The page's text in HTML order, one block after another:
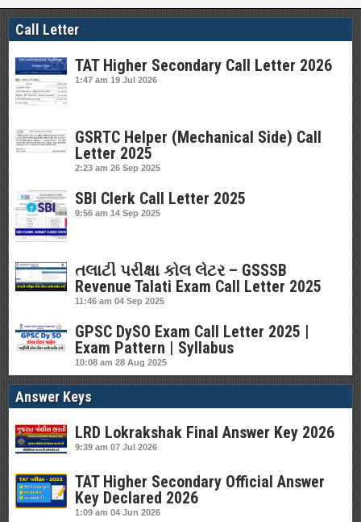
Call Letter
TAT Higher Secondary Call Letter 2026
1:47 am 19 Jul 2026
GSRTC Helper (Mechanical Side) Call
Letter 2025
2:23 am 26 Sep 2025
SBI Clerk Call Letter 2025
9:56 am 14 Sep 2025
તલાટી પરીક્ષા કોલ લેટર – GSSSB
Revenue Talati Exam Call Letter 2025
11:46 am 04 Sep 2025
GPSC DySO Exam Call Letter 2025 |
Exam Pattern | Syllabus
10:08 am 28 Aug 2025
Answer Keys
LRD Lokrakshak Final Answer Key 2026
9:39 am 07 Jul 2026
TAT Higher Secondary Official Answer
Key Declared 2026
1:09 am 04 Jun 2026